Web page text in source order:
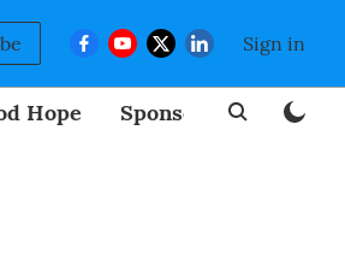
Sign in
Hope Sponsored